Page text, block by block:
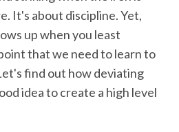
It's about discipline. Yet,
up when you least
that we need to learn to
find out how deviating
idea to create a high level